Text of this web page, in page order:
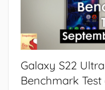
N
e
w
s
Galaxy S22
Benchmark